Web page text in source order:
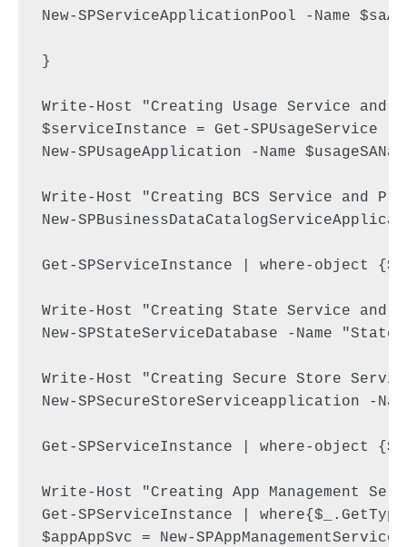
New-SPServiceApplicationPool -Name
}
Write-Host "Creating Usage Service and
$serviceInstance = Get-SPUsageService
New-SPUsageApplication -Name
Write-Host "Creating BCS Service and
New-
Get-SPServiceInstance | where-object
Write-Host "Creating State Service and
New-SPStateServiceDatabase -Name
Write-Host "Creating Secure Store
New-SPSecureStoreServiceapplication -
Get-SPServiceInstance | where-object
Write-Host "Creating App Management
Get-SPServiceInstance |
$appAppSvc = New-